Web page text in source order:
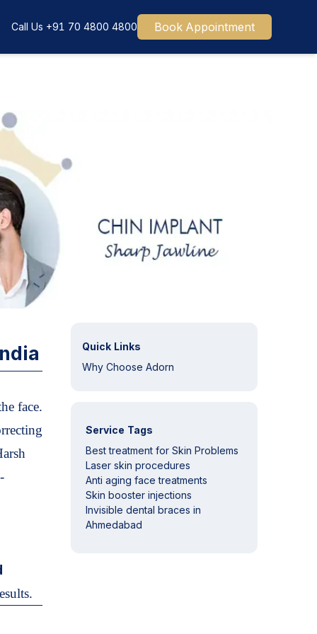
Call Us +91 70 4800 4800 Book Appointment
face.
Quick Links
Why Choose Adorn
Service Tags
Best treatment for Skin Problems
Laser skin procedures
Anti aging face treatments
Skin booster injections
Invisible dental braces in
Ahmedabad